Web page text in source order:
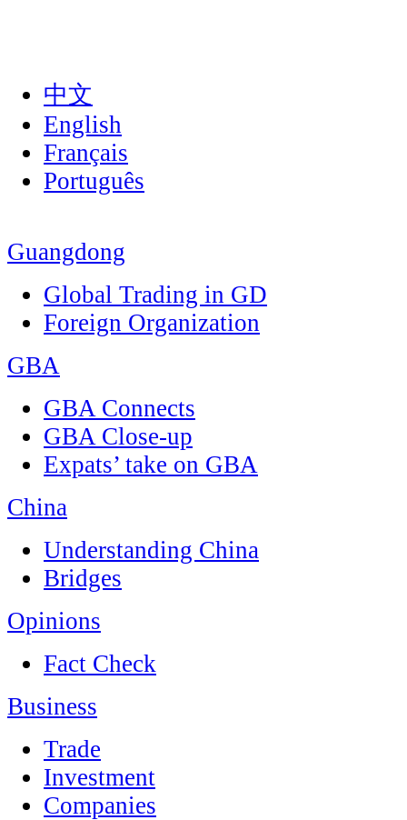
中文
English
Français
Português
Guangdong
Global Trading in GD
Foreign Organization
GBA
GBA Connects
GBA Close-up
Expats’ take on GBA
China
Understanding China
Bridges
Opinions
Fact Check
Business
Trade
Investment
Companies